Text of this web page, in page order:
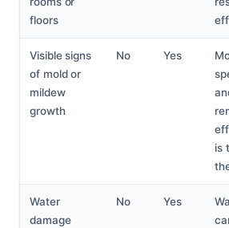
floors
Visible signs
of mold or
mildew
growth
No Yes
is
Water
damage
No Yes